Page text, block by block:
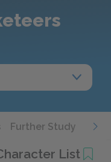
Further Study
List